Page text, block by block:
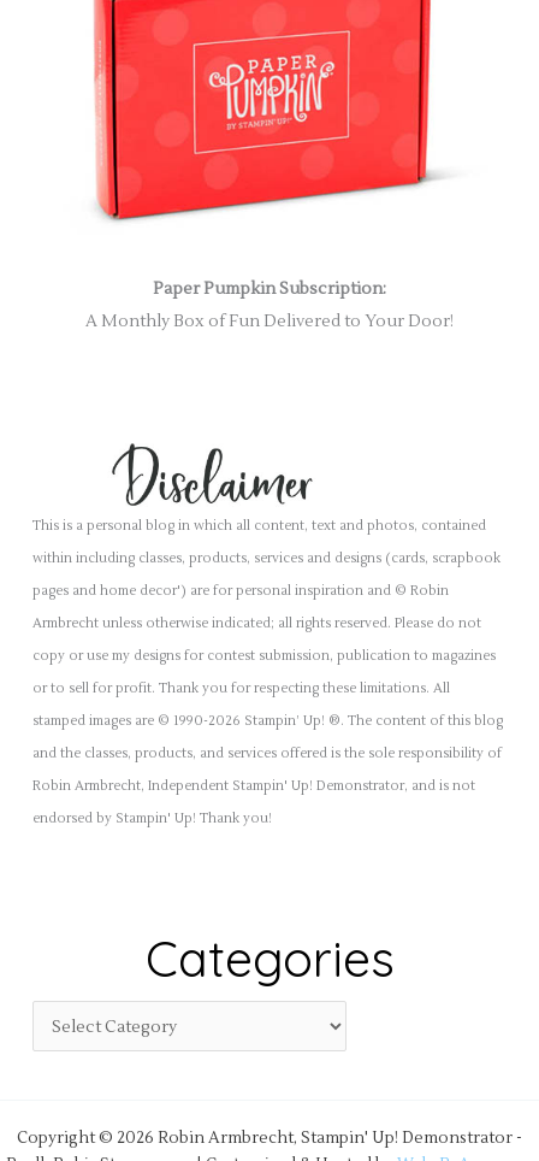
Paper Pumpkin Subscription:
A Monthly Box of Fun Delivered to Your Door!
This is a personal blog in which all content, text and photos, contained
within including classes, products, services and designs (cards, scrapbook
pages and home decor') are for personal inspiration and © Robin
Armbrecht unless otherwise indicated; all rights reserved. Please do not
copy or use my designs for contest submission, publication to magazines
or to sell for profit. Thank you for respecting these limitations. All
stamped images are © 1990-2026 Stampin’ Up! ®. The content of this blog
and the classes, products, and services offered is the sole responsibility of
Robin Armbrecht, Independent Stampin' Up! Demonstrator, and is not
endorsed by Stampin' Up! Thank you!
Categories
Copyright © 2026 Robin Armbrecht, Stampin' Up! Demonstrator -